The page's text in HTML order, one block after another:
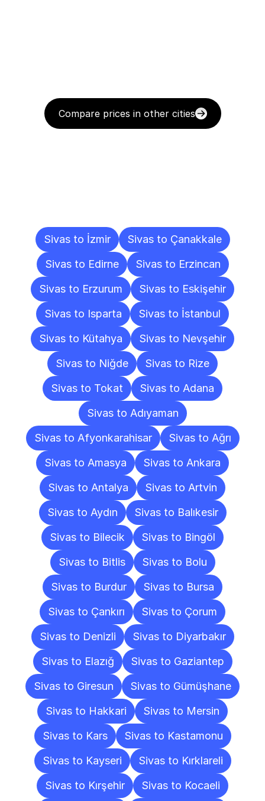
Compare prices in other cities
Sivas to İzmir
Sivas to Çanakkale
Sivas to Edirne
Sivas to Erzincan
Sivas to Erzurum
Sivas to Eskişehir
Sivas to Isparta
Sivas to İstanbul
Sivas to Kütahya
Sivas to Nevşehir
Sivas to Niğde
Sivas to Rize
Sivas to Tokat
Sivas to Adana
Sivas to Adıyaman
Sivas to Afyonkarahisar
Sivas to Ağrı
Sivas to Amasya
Sivas to Ankara
Sivas to Antalya
Sivas to Artvin
Sivas to Aydın
Sivas to Balıkesir
Sivas to Bilecik
Sivas to Bingöl
Sivas to Bitlis
Sivas to Bolu
Sivas to Burdur
Sivas to Bursa
Sivas to Çankırı
Sivas to Çorum
Sivas to Denizli
Sivas to Diyarbakır
Sivas to Elazığ
Sivas to Gaziantep
Sivas to Giresun
Sivas to Gümüşhane
Sivas to Hakkari
Sivas to Mersin
Sivas to Kars
Sivas to Kastamonu
Sivas to Kayseri
Sivas to Kırklareli
Sivas to Kırşehir
Sivas to Kocaeli